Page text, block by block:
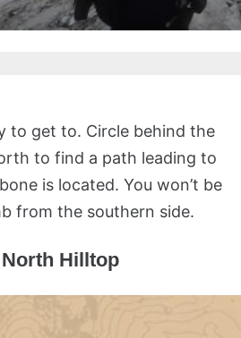
to get to. Circle behind the
to find a path leading to
is located. You won’t be
from the southern side.
Hilltop